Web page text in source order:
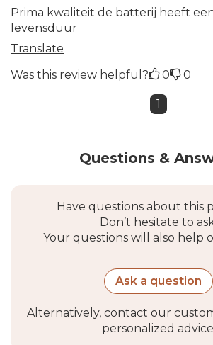
Prima kwaliteit de batterij heeft
levensduur
Translate
Was this review helpful?
0 0
1
Questions &
Have questions about this
Don’t hesitate to
Your questions will also help
Ask a question
Alternatively, contact our
personalized